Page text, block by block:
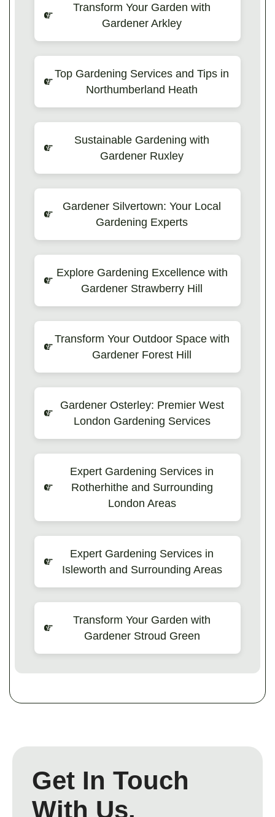
Transform Your Garden with
Gardener Arkley
Top Gardening Services and Tips in
Northumberland Heath
Sustainable Gardening with
Gardener Ruxley
Gardener Silvertown: Your Local
Gardening Experts
Explore Gardening Excellence with
Gardener Strawberry Hill
Transform Your Outdoor Space with
Gardener Forest Hill
Gardener Osterley: Premier West
London Gardening Services
Expert Gardening Services in
Rotherhithe and Surrounding
London Areas
Expert Gardening Services in
Isleworth and Surrounding Areas
Transform Your Garden with
Gardener Stroud Green
Get In Touch
With Us.